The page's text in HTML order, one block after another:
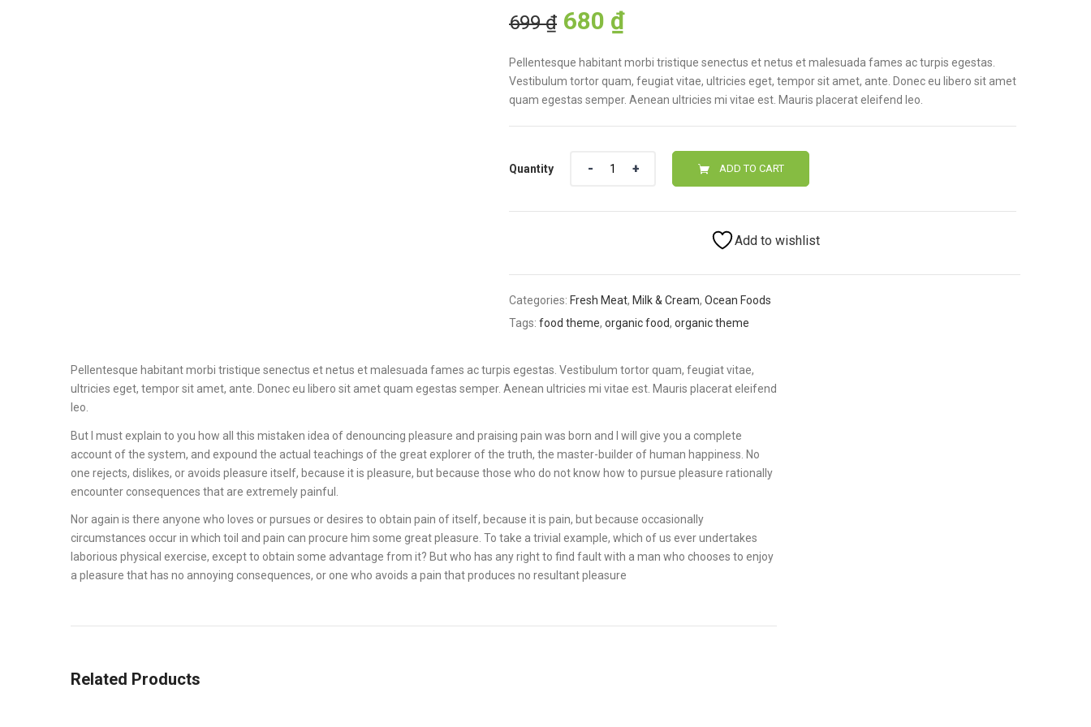
ratings
699₫ price
699 ₫.
680 ₫
680 ₫.
Pellentesque habitant morbi tristique senectus et netus et malesuada fames ac turpis egestas.
Vestibulum tortor quam, feugiat vitae, ultricies eget, tempor sit amet, ante. Donec eu libero sit amet
quam egestas semper. Aenean ultricies mi vitae est. Mauris placerat eleifend leo.
Quantity ADD TO CART
Add to wishlist
Categories: Fresh Meat, Milk & Cream, Ocean Foods
Tags: food theme, organic food, organic theme
Pellentesque habitant morbi tristique senectus et netus et malesuada fames ac turpis egestas. Vestibulum tortor quam, feugiat vitae,
ultricies eget, tempor sit amet, ante. Donec eu libero sit amet quam egestas semper. Aenean ultricies mi vitae est. Mauris placerat eleifend
leo.
But I must explain to you how all this mistaken idea of denouncing pleasure and praising pain was born and I will give you a complete
account of the system, and expound the actual teachings of the great explorer of the truth, the master-builder of human happiness. No
one rejects, dislikes, or avoids pleasure itself, because it is pleasure, but because those who do not know how to pursue pleasure rationally
encounter consequences that are extremely painful.
Nor again is there anyone who loves or pursues or desires to obtain pain of itself, because it is pain, but because occasionally
circumstances occur in which toil and pain can procure him some great pleasure. To take a trivial example, which of us ever undertakes
laborious physical exercise, except to obtain some advantage from it? But who has any right to find fault with a man who chooses to enjoy
a pleasure that has no annoying consequences, or one who avoids a pain that produces no resultant pleasure
Related Products